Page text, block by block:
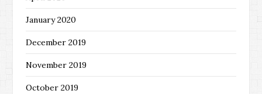
January 2020
December 2019
November 2019
October 2019